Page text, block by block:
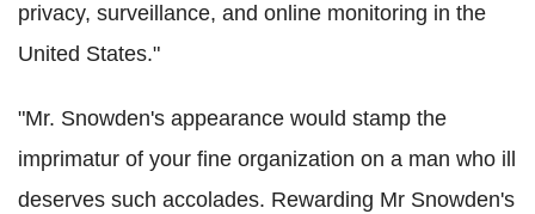
privacy, surveillance, and online monitoring in the
United States."
"Mr. Snowden's appearance would stamp the
imprimatur of your fine organization on a man who ill
deserves such accolades. Rewarding Mr Snowden's